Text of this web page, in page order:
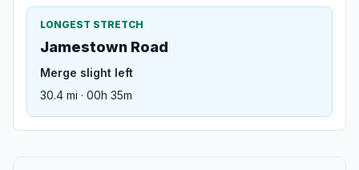
LONGEST STRETCH
Jamestown Road
Merge slight left
30.4 mi · 00h 35m